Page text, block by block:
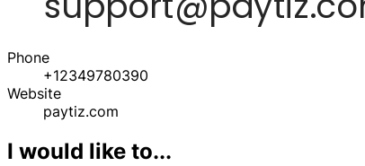
Phone
+12349780390
Website
paytiz.com
I would like to...